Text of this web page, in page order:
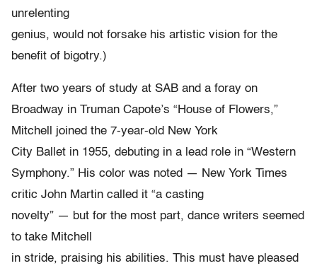
unrelenting
genius, would not forsake his artistic vision for the
benefit of bigotry.)
After two years of study at SAB and a foray on
Broadway in Truman Capote’s “House of Flowers,”
Mitchell joined the 7-year-old New York
City Ballet in 1955, debuting in a lead role in “Western
Symphony.” His color was noted — New York Times
critic John Martin called it “a casting
novelty” — but for the most part, dance writers seemed
to take Mitchell
in stride, praising his abilities. This must have pleased